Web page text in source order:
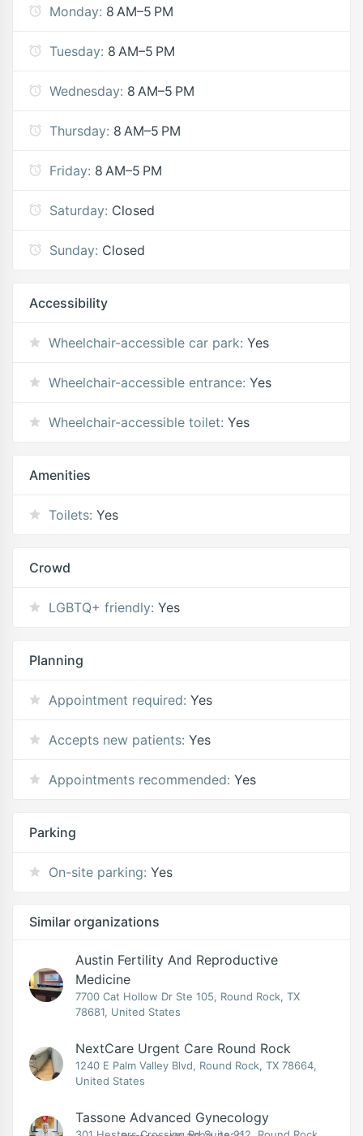
Monday: 8 AM–5 PM
Tuesday: 8 AM–5 PM
Wednesday: 8 AM–5 PM
Thursday: 8 AM–5 PM
Friday: 8 AM–5 PM
Saturday: Closed
Sunday: Closed
Accessibility
Wheelchair-accessible car park: Yes
Wheelchair-accessible entrance: Yes
Wheelchair-accessible toilet: Yes
Amenities
Toilets: Yes
Crowd
LGBTQ+ friendly: Yes
Planning
Appointment required: Yes
Accepts new patients: Yes
Appointments recommended: Yes
Parking
On-site parking: Yes
Similar organizations
Austin Fertility And Reproductive
Medicine
7700 Cat Hollow Dr Ste 105, Round Rock, TX
78681, United States
NextCare Urgent Care Round Rock
1240 E Palm Valley Blvd, Round Rock, TX 78664,
United States
Tassone Advanced Gynecology